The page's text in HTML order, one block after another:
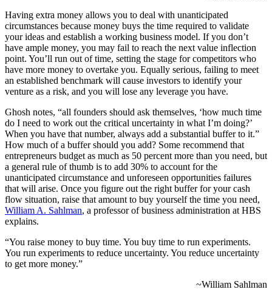
Having extra money allows you to deal with unanticipated
circumstances because money buys the time required to validate
your ideas and establish a working business model. If you don’t
have ample money, you may fail to reach the next value inflection
point. You’ll run out of time, setting the stage for competitors who
have more money to overtake you. Equally serious, failing to meet
an established benchmark will cause investors to identify your
venture as a risk, and you will lose any leverage you have.
Ghosh notes, “all founders should ask themselves, ‘how much time
do I need to work out the critical uncertainty in what I’m doing?’
When you have that number, always add a substantial buffer to it.”
How much of a buffer should you add? Some recommend that
entrepreneurs budget as much as 50 percent more than you need, but
a general rule of thumb is to add 30% to account for the
unanticipated circumstance and unforeseen opportunities failures
that will arise. Once you figure out the right buffer for your cash
flow situation, raise that amount to buy yourself the time you need,
William A. Sahlman, a professor of business administration at HBS
explains.
“You raise money to buy time. You buy time to run experiments.
You run experiments to reduce uncertainty. You reduce uncertainty
to get more money.”
~William Sahlman